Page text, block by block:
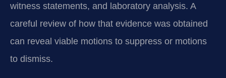
witness statements, and laboratory analysis. A
careful review of how that evidence was obtained
can reveal viable motions to suppress or motions
to dismiss.